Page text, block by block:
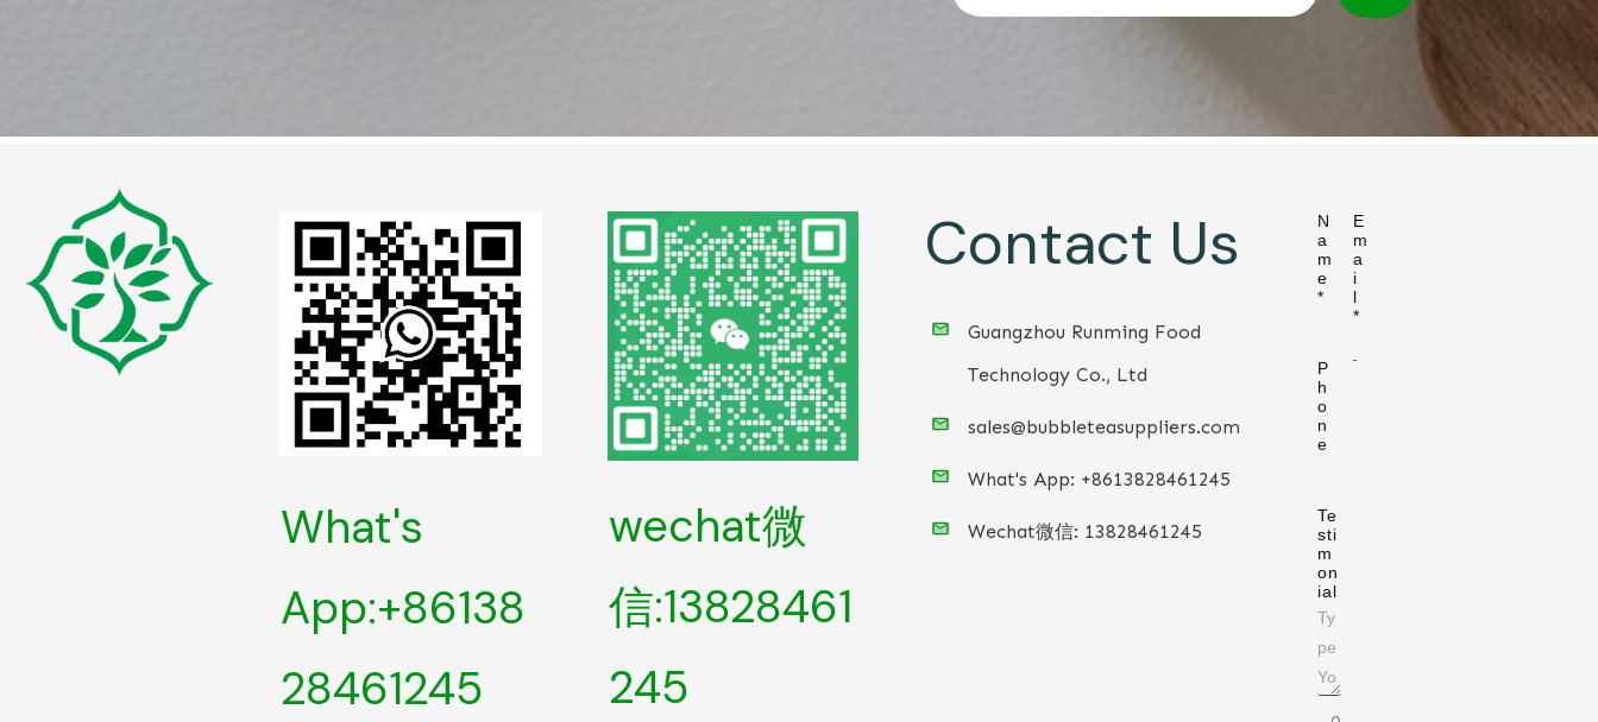
What's
App:+86138
28461245
wechat微
信:13828461
245
Contact Us
Guangzhou Runming Food
Technology Co., Ltd
sales@bubbleteasuppliers.com
What's App: +8613828461245
Wechat微信: 13828461245
N
a
m
e
*
P
h
o
n
e
E
m
a
i
l
*
Te
sti
m
on
ial